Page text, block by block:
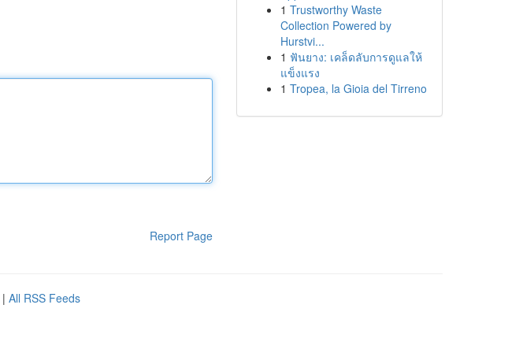
Report Page
1 Trustworthy Waste
Collection Powered by
Hurstvi...
1 ฟันยาง: เคล็ดลับการดูแลให้
แข็งแรง
1 Tropea, la Gioia del Tirreno
| All RSS Feeds